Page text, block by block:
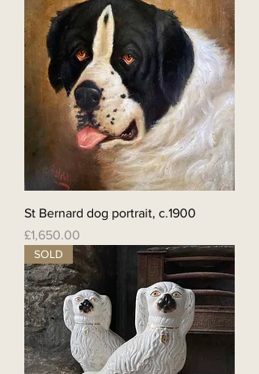
St Bernard dog portrait, c.1900
Price
£1,650.00
SOLD